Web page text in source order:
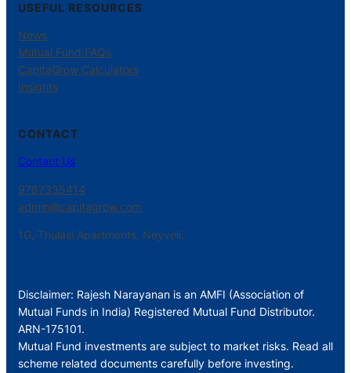
USEFUL RESOURCES
News
Mutual Fund FAQs
CapitaGrow Calculators
Insights
CONTACT
Contact Us
9787335414
admin@capitagrow.com
1G, Thulasi Apartments, Neyveli.
Disclaimer: Rajesh Narayanan is an AMFI (Association of
Mutual Funds in India) Registered Mutual Fund Distributor.
ARN-175101.
Mutual Fund investments are subject to market risks. Read all
scheme related documents carefully before investing.